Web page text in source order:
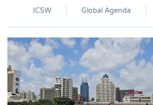
ICSW Global Agenda